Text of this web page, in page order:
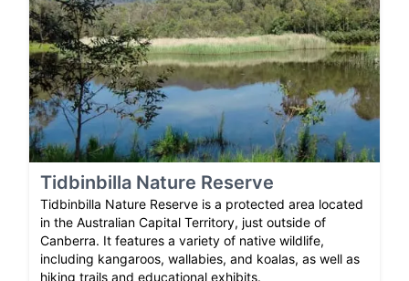
Tidbinbilla Nature Reserve
Tidbinbilla Nature Reserve is a protected area located
in the Australian Capital Territory, just outside of
Canberra. It features a variety of native wildlife,
including kangaroos, wallabies, and koalas, as well as
hiking trails and educational exhibits.